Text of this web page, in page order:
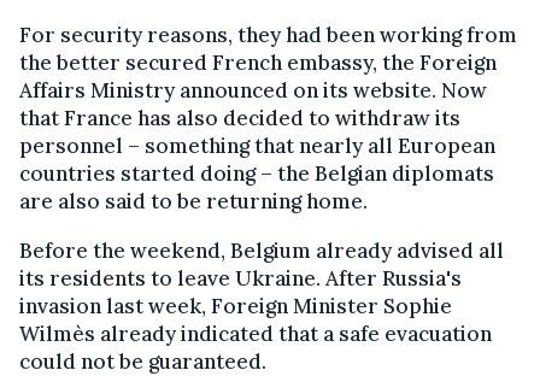
For security reasons, they had been working from
the better secured French embassy, the Foreign
Affairs Ministry announced on its website. Now
that France has also decided to withdraw its
personnel – something that nearly all European
countries started doing – the Belgian diplomats
are also said to be returning home.
Before the weekend, Belgium already advised all
its residents to leave Ukraine. After Russia's
invasion last week, Foreign Minister Sophie
Wilmès already indicated that a safe evacuation
could not be guaranteed.